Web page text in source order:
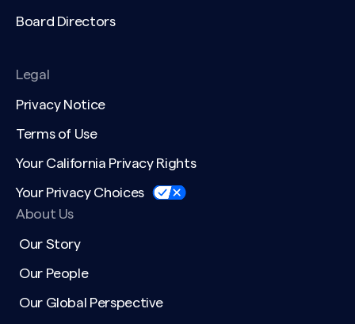
Board Directors
Legal
Privacy Notice
Terms of Use
Your California Privacy Rights
Your Privacy Choices
About Us
Our Story
Our People
Our Global Perspective